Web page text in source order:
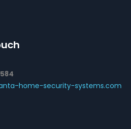
home-security-systems.com